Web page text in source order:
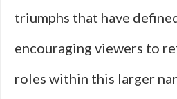
triumphs that have
encouraging viewers to
roles within this larger